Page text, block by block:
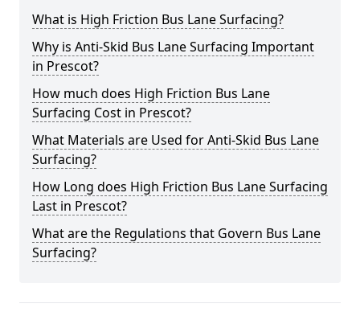
What is High Friction Bus Lane Surfacing?
Why is Anti-Skid Bus Lane Surfacing Important
in Prescot?
How much does High Friction Bus Lane
Surfacing Cost in Prescot?
What Materials are Used for Anti-Skid Bus Lane
Surfacing?
How Long does High Friction Bus Lane Surfacing
Last in Prescot?
What are the Regulations that Govern Bus Lane
Surfacing?